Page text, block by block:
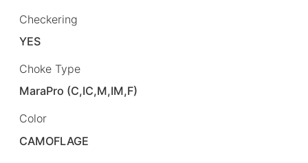
Checkering
YES
Choke Type
MaraPro (C,IC,M,IM,F)
Color
CAMOFLAGE